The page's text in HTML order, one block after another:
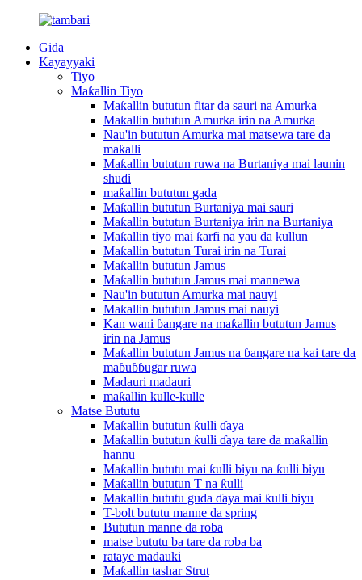
Gida
Kayayyaki
Tiyo
Maƙallin Tiyo
Maƙallin bututun fitar da sauri na Amurka
Maƙallin bututun Amurka irin na Amurka
Nau'in bututun Amurka mai matsewa tare da
maƙalli
Maƙallin bututun ruwa na Burtaniya mai launin
shuɗi
maƙallin bututun gada
Maƙallin bututun Burtaniya mai sauri
Maƙallin bututun Burtaniya irin na Burtaniya
Maƙallin tiyo mai ƙarfi na yau da kullun
Maƙallin bututun Turai irin na Turai
Maƙallin bututun Jamus
Maƙallin bututun Jamus mai mannewa
Nau'in bututun Amurka mai nauyi
Maƙallin bututun Jamus mai nauyi
Kan wani ɓangare na maƙallin bututun Jamus
irin na Jamus
Maƙallin bututun Jamus na ɓangare na kai tare da
maɓuɓɓugar ruwa
Madauri madauri
maƙallin kulle-kulle
Matse Bututu
Maƙallin bututun ƙulli ɗaya
Maƙallin bututun ƙulli ɗaya tare da maƙallin
hannu
Maƙallin bututu mai ƙulli biyu na ƙulli biyu
Maƙallin bututun T na ƙulli
Maƙallin bututu guda ɗaya mai ƙulli biyu
T-bolt bututu manne da spring
Bututun manne da roba
matse bututu ba tare da roba ba
rataye madauki
Maƙallin tashar Strut